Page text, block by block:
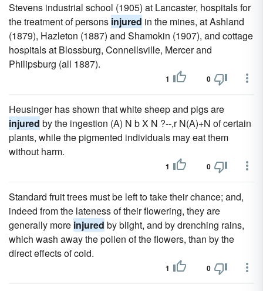
Stevens industrial school (1905) at Lancaster, hospitals for
the treatment of persons injured in the mines, at Ashland
(1879), Hazleton (1887) and Shamokin (1907), and cottage
hospitals at Blossburg, Connellsville, Mercer and
Philipsburg (all 1887).
1 0
Heusinger has shown that white sheep and pigs are
injured by the ingestion (A) N b X N ?--,r N(A)+N of certain
plants, while the pigmented individuals may eat them
without harm.
1 0
Standard fruit trees must be left to take their chance; and,
indeed from the lateness of their flowering, they are
generally more injured by blight, and by drenching rains,
which wash away the pollen of the flowers, than by the
direct effects of cold.
1 0